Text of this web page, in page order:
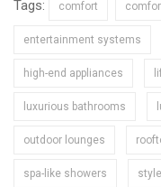
Tags: comfort
entertainment systems
high-end appliances
luxurious bathrooms
outdoor lounges
spa-like showers style